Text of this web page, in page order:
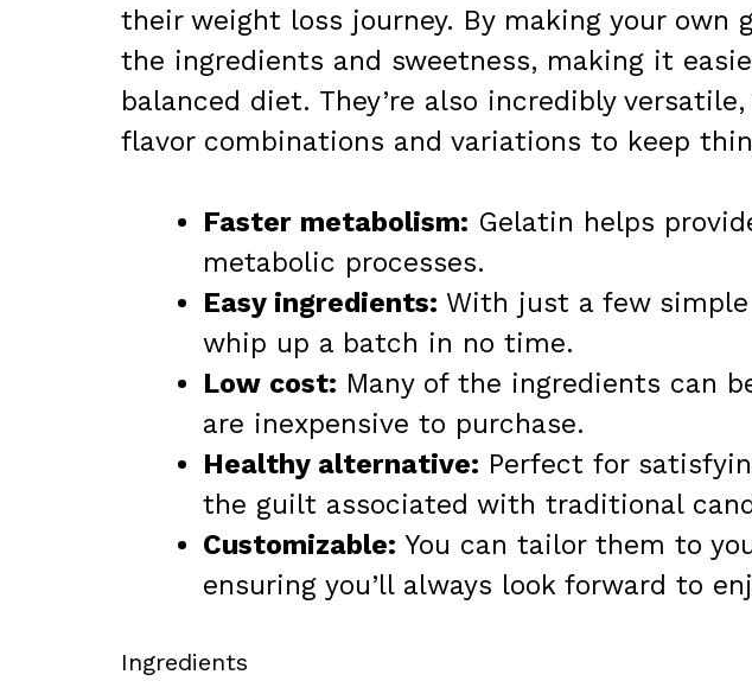
their weight loss journey. By making your own
the ingredients and sweetness, making it
balanced diet. They’re also incredibly
flavor combinations and variations to keep
Faster metabolism: Gelatin helps
metabolic processes.
Easy ingredients: With just a few
whip up a batch in no time.
Low cost: Many of the ingredients can
are inexpensive to purchase.
Healthy alternative: Perfect for
the guilt associated with traditional
Customizable: You can tailor them to
ensuring you’ll always look forward to
Ingredients